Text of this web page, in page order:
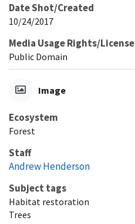
Date Shot/Created
10/24/2017
Media Usage Rights/License
Public Domain
Image
Ecosystem
Forest
Staff
Andrew Henderson
Subject tags
Habitat restoration
Trees